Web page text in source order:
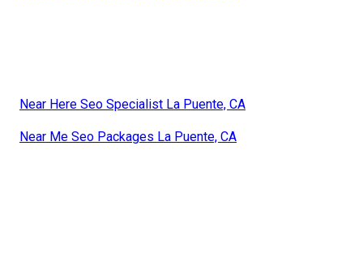
Near Here Seo Specialist La Puente, CA
Near Me Seo Packages La Puente, CA